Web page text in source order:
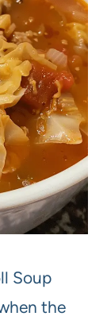
Soup
the